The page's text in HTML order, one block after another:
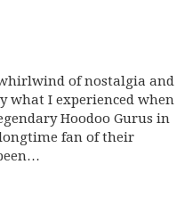
of nostalgia and
what I experienced when
Hoodoo Gurus in
fan of their